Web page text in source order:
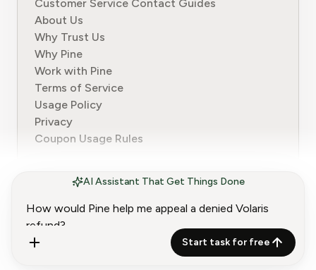
AI Assistant That Get Things Done
Start task for free
Customer Service Contact Guides
About Us
Why Trust Us
Why Pine
Work with Pine
Terms of Service
Usage Policy
Privacy
Coupon Usage Rules
© 2024-2026 Pine. All rights reserved.